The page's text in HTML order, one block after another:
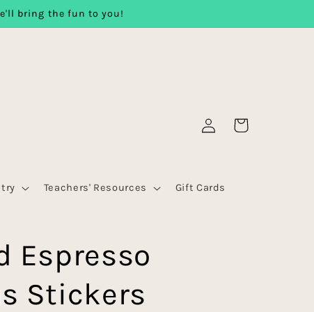
bring the fun to you!
Teachers' Resources Gift Cards
Log
in
Cart
Espresso
Stickers